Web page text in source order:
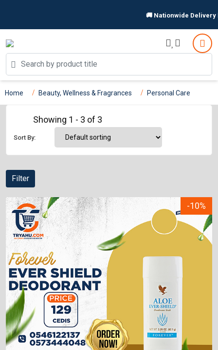
🚚 Nationwide Delivery
Home Beauty, Wellness & Fragrances Personal Care
Showing 1 - 3 of 3
Sort By:
Filter
-10%